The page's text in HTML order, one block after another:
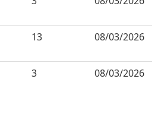
13 08/03/2026
3 08/03/2026